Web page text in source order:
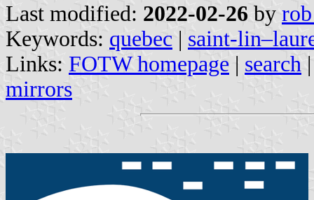
Last modified: 2022-02-26 by
Keywords: quebec | saint-
Links: FOTW homepage | search
mirrors